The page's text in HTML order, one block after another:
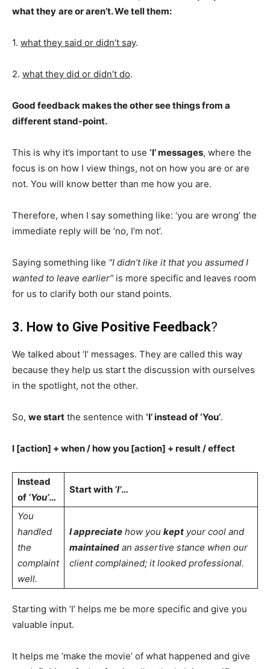
what they are or aren’t. We tell them:
1. what they said or didn’t say.
2. what they did or didn’t do.
Good feedback makes the other see things from a
different stand-point.
This is why it’s important to use ‘I’ messages, where the
focus is on how I view things, not on how you are or are
not. You will know better than me how you are.
Therefore, when I say something like: ‘you are wrong’ the
immediate reply will be ‘no, I’m not’.
Saying something like “I didn’t like it that you assumed I
wanted to leave earlier” is more specific and leaves room
for us to clarify both our stand points.
3. How to Give Positive Feedback?
We talked about ‘I’ messages. They are called this way
because they help us start the discussion with ourselves
in the spotlight, not the other.
So, we start the sentence with ‘I’ instead of ‘You’.
I [action] + when / how you [action] + result / effect
Instead
of ‘You’…
Start with ‘I’…
You
handled
the
complaint
well.
I appreciate how you kept your cool and
maintained an assertive stance when our
client complained; it looked professional.
Starting with ‘I’ helps me be more specific and give you
valuable input.
It helps me ‘make the movie’ of what happened and give